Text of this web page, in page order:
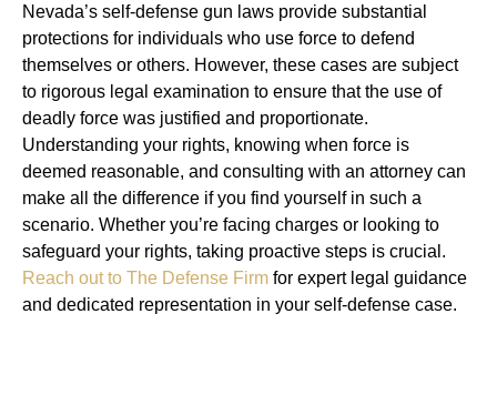
Nevada’s self-defense gun laws provide substantial
protections for individuals who use force to defend
themselves or others. However, these cases are subject
to rigorous legal examination to ensure that the use of
deadly force was justified and proportionate.
Understanding your rights, knowing when force is
deemed reasonable, and consulting with an attorney can
make all the difference if you find yourself in such a
scenario. Whether you’re facing charges or looking to
safeguard your rights, taking proactive steps is crucial.
Reach out to The Defense Firm for expert legal guidance
and dedicated representation in your self-defense case.